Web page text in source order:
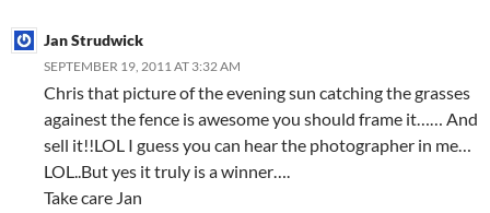
Jan Strudwick
SEPTEMBER 19, 2011 AT 3:32 AM
Chris that picture of the evening sun catching the grasses
againest the fence is awesome you should frame it…… And
sell it!!LOL I guess you can hear the photographer in me…
LOL..But yes it truly is a winner….
Take care Jan